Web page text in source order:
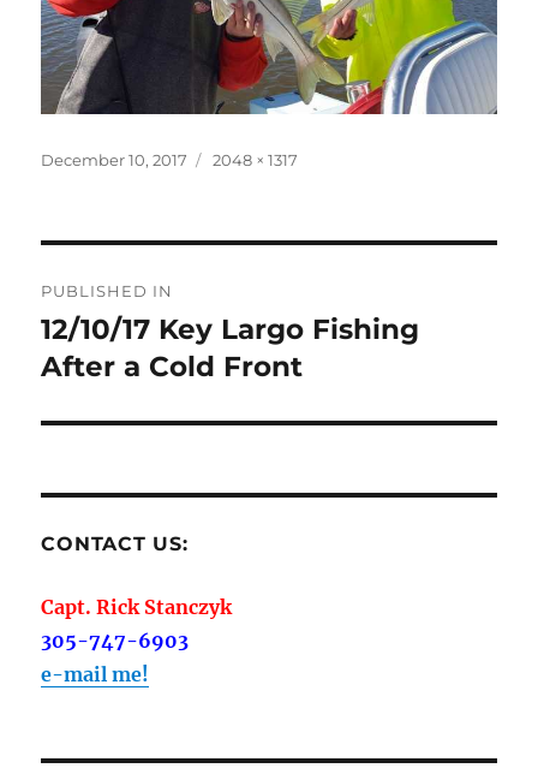
Posted
December 10, 2017
Full
2048 × 1317
navigation
PUBLISHED IN
12/10/17 Key Largo Fishing
After a Cold Front
CONTACT US:
Capt. Rick Stanczyk
305-747-6903
e-mail me!